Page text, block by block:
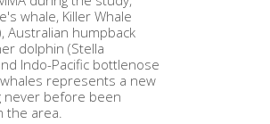
whale, Killer Whale
Australian humpback
dolphin (Stella
Indo-Pacific bottlenose
represents a new
never before been
the area.